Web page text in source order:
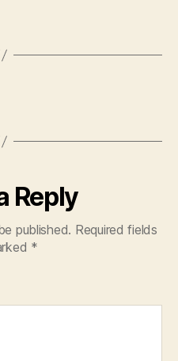
Reply
published. Required fields
*